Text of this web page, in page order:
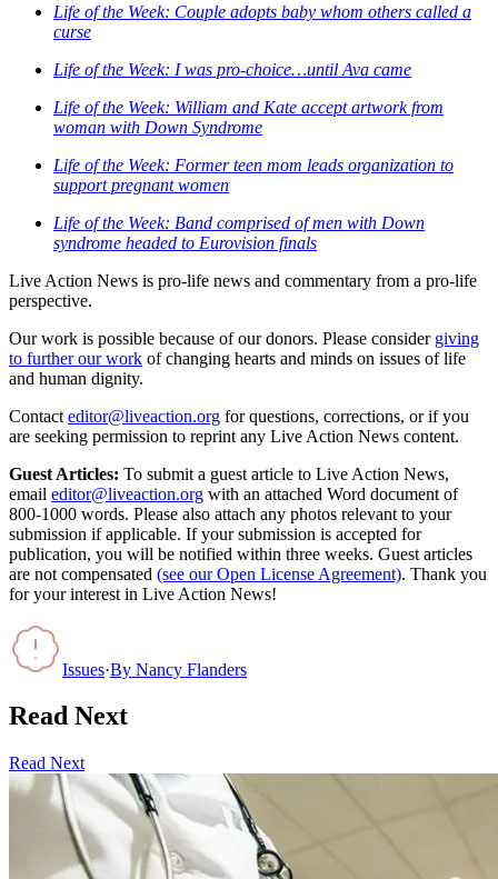
Life of the Week: Couple adopts baby whom others called a
curse
Life of the Week: I was pro-choice…until Ava came
Life of the Week: William and Kate accept artwork from
woman with Down Syndrome
Life of the Week: Former teen mom leads organization to
support pregnant women
Life of the Week: Band comprised of men with Down
syndrome headed to Eurovision finals
Live Action News is pro-life news and commentary from a pro-life
perspective.
Our work is possible because of our donors. Please consider giving
to further our work of changing hearts and minds on issues of life
and human dignity.
Contact editor@liveaction.org for questions, corrections, or if you
are seeking permission to reprint any Live Action News content.
Guest Articles: To submit a guest article to Live Action News,
email editor@liveaction.org with an attached Word document of
800-1000 words. Please also attach any photos relevant to your
submission if applicable. If your submission is accepted for
publication, you will be notified within three weeks. Guest articles
are not compensated (see our Open License Agreement). Thank you
for your interest in Live Action News!
Issues·By Nancy Flanders
Read Next
Read Next